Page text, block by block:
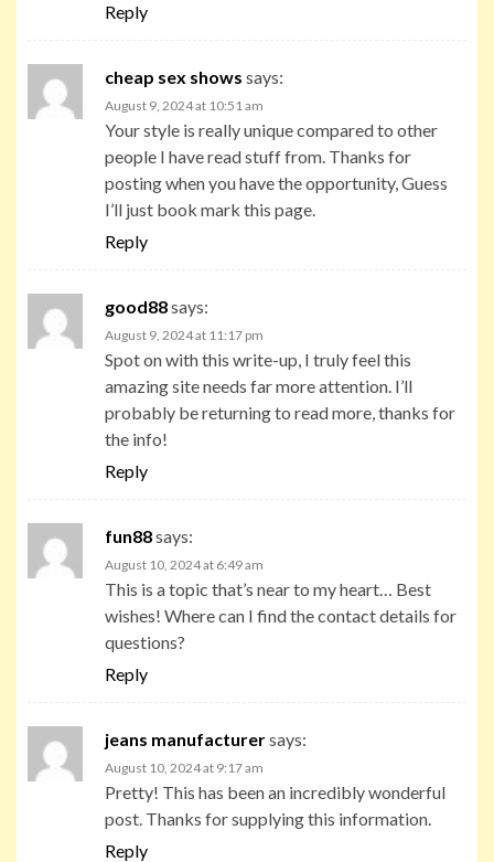
Reply
cheap sex shows says:
August 9, 2024 at 10:51 am
Your style is really unique compared to other
people I have read stuff from. Thanks for
posting when you have the opportunity, Guess
I’ll just book mark this page.
Reply
good88says:
August 9, 2024 at 11:17 pm
Spot on with this write-up, I truly feel this
amazing site needs far more attention. I’ll
probably be returning to read more, thanks for
the info!
Reply
fun88says:
August 10, 2024 at 6:49 am
This is a topic that’s near to my heart… Best
wishes! Where can I find the contact details for
questions?
Reply
jeans manufacturersays:
August 10, 2024 at 9:17 am
Pretty! This has been an incredibly wonderful
post. Thanks for supplying this information.
Reply